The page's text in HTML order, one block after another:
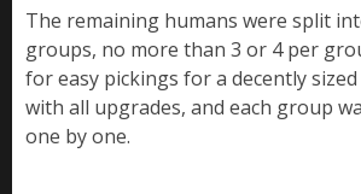
The remaining humans were split
groups, no more than 3 or 4 per
for easy pickings for a decently
with all upgrades, and each group
one by one.